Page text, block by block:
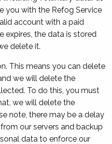
you with the Refog Service
account with a paid
expires, the data is stored
delete it.
This means you can delete
we will delete the
To do this, you must
we will delete the
note, there may be a delay
our servers and backup
data to enforce our